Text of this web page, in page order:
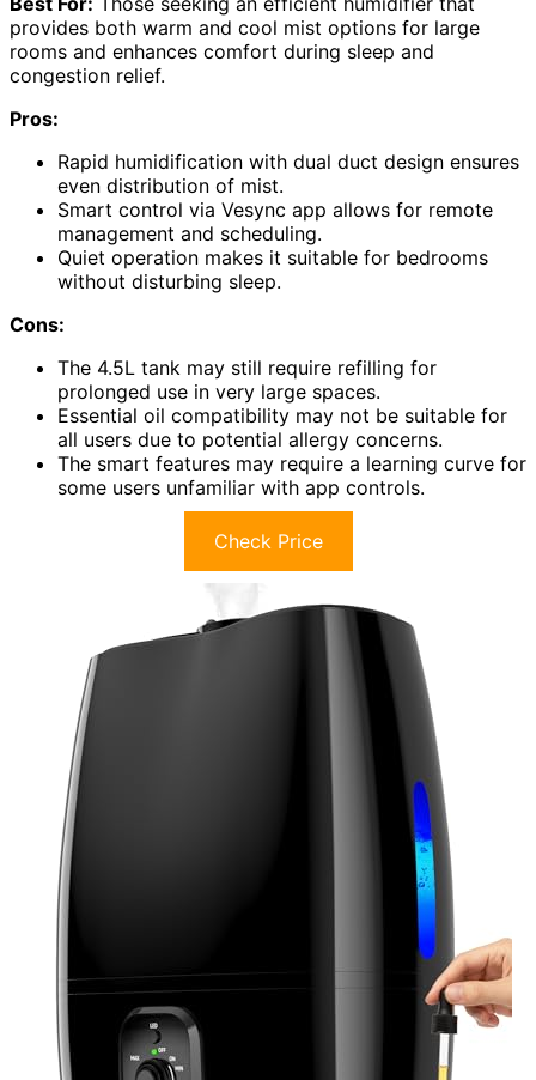
provides both warm and cool mist options for large
rooms and enhances comfort during sleep and
congestion relief.
Pros:
Rapid humidification with dual duct design ensures
even distribution of mist.
Smart control via Vesync app allows for remote
management and scheduling.
Quiet operation makes it suitable for bedrooms
without disturbing sleep.
Cons:
The 4.5L tank may still require refilling for
prolonged use in very large spaces.
Essential oil compatibility may not be suitable for
all users due to potential allergy concerns.
The smart features may require a learning curve for
some users unfamiliar with app controls.
Check Price